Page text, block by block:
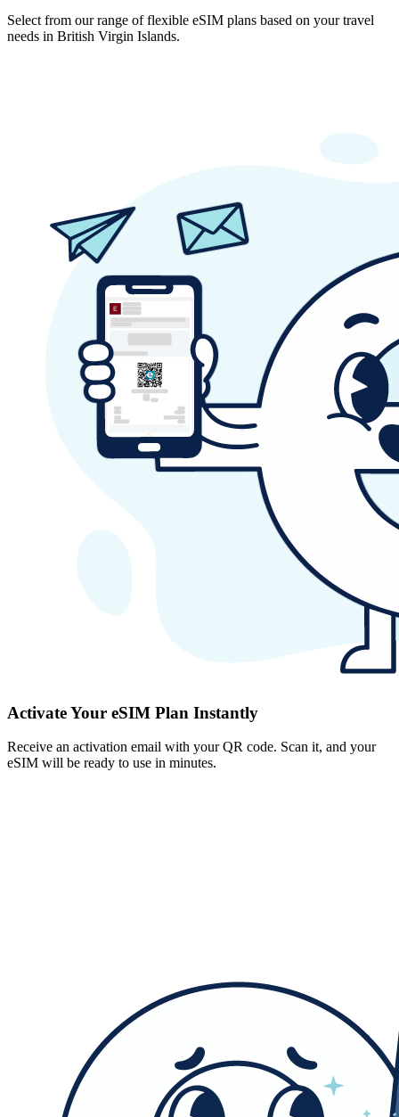
Select from our range of flexible eSIM plans based on your travel
needs in British Virgin Islands.
Activate Your eSIM Plan Instantly
Receive an activation email with your QR code. Scan it, and your
eSIM will be ready to use in minutes.